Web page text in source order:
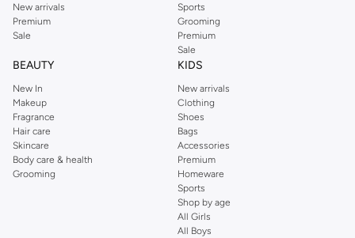
Fast and reliable delivery across UAE.
Shop now and experience the difference quality grooming makes. Get the
best deals on your favorite grooming essentials.
New arrivals
Premium
Sale
Sports
Grooming
Premium
Sale
BEAUTY
New In
Makeup
Fragrance
Hair care
Skincare
Body care & health
Grooming
KIDS
New arrivals
Clothing
Shoes
Bags
Accessories
Premium
Homeware
Sports
Shop by age
All Girls
All Boys